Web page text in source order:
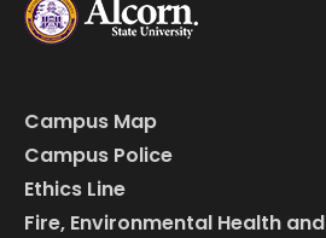
Campus Map
Campus Police
Ethics Line
Fire, Environmental Health